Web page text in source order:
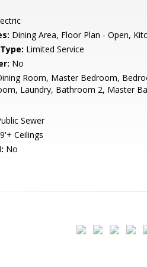
Dining Area, Floor Plan - Open,
Limited Service
No
Room, Master Bedroom,
Laundry, Bathroom 2, Master
Sewer
9'+ Ceilings
No